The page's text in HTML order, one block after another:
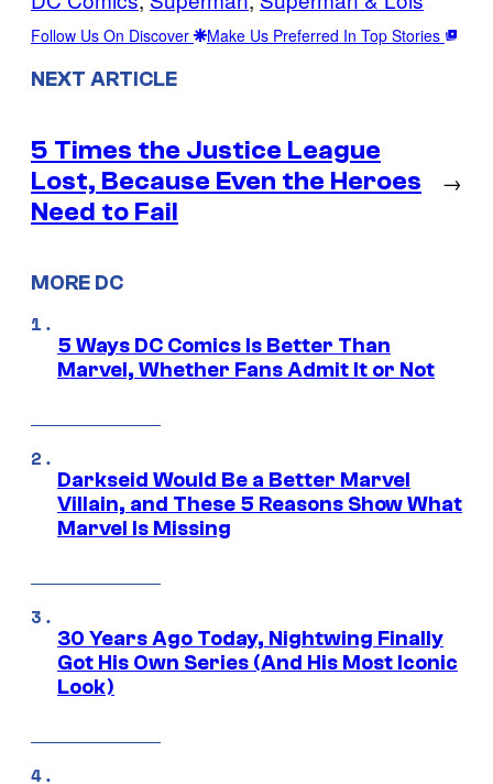
Follow Us On Discover Make Us Preferred In Top Stories
NEXT ARTICLE
5 Times the Justice League
Lost, Because Even the Heroes
Need to Fail
→
MORE DC
5 Ways DC Comics Is Better Than
Marvel, Whether Fans Admit It or Not
Darkseid Would Be a Better Marvel
Villain, and These 5 Reasons Show What
Marvel Is Missing
30 Years Ago Today, Nightwing Finally
Got His Own Series (And His Most Iconic
Look)